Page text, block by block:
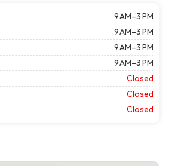
9 AM–3 PM
9 AM–3 PM
9 AM–3 PM
9 AM–3 PM
Closed
Closed
Closed